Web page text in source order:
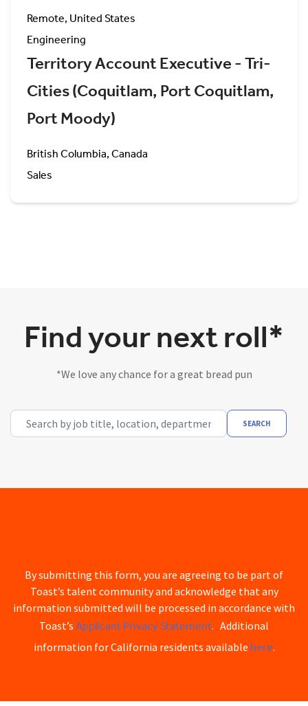
Remote, United States
Engineering
Territory Account Executive - Tri-
Cities (Coquitlam, Port Coquitlam,
Port Moody)
British Columbia, Canada
Sales
Find your next roll*
*We love any chance for a great bread pun
Search by job title, location, department, category, etc.
SEARCH
By submitting this form, you are agreeing to be part of
Toast’s talent community and acknowledge that any
information submitted will be processed in accordance with
Toast’s Applicant Privacy Statement. Additional
information for California residents available here.